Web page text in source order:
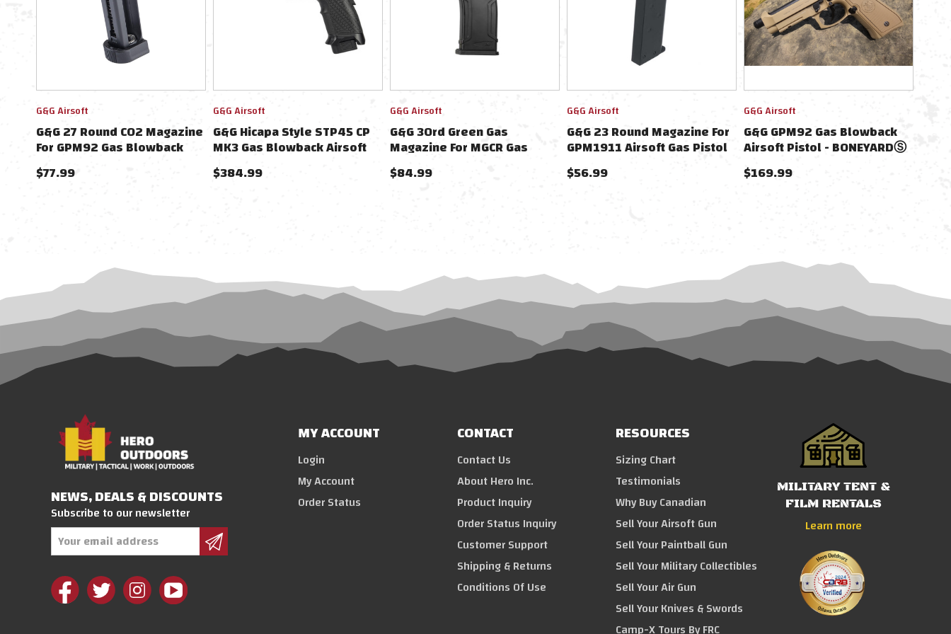
G&G Airsoft
G&G 27 Round CO2 Magazine
For GPM92 Gas Blowback
Airsoft Pistols
$77.99
G&G Airsoft
G&G Hicapa Style STP45 CP
MK3 Gas Blowback Airsoft
Pistol
$384.99
G&G Airsoft
G&G 30rd Green Gas
Magazine For MGCR Gas
Blowback Airsoft Rifles
$84.99
G&G Airsoft
G&G 23 Round Magazine For
GPM1911 Airsoft Gas Pistol
$56.99
G&G Airsoft
G&G GPM92 Gas Blowback
Airsoft Pistol - BONEYARDⓈ
$169.99
NEWS, DEALS & DISCOUNTS
Subscribe to our newsletter
Email
Address
MY ACCOUNT
Login
My Account
Order Status
CONTACT
Contact Us
About Hero Inc.
Product Inquiry
Order Status Inquiry
Customer Support
Shipping & Returns
Conditions Of Use
RESOURCES
Sizing Chart
Testimonials
Why Buy Canadian
Sell Your Airsoft Gun
Sell Your Paintball Gun
Sell Your Military Collectibles
Sell Your Air Gun
Sell Your Knives & Swords
Camp-X Tours By FRC
MILITARY TENT &
FILM RENTALS
Learn more